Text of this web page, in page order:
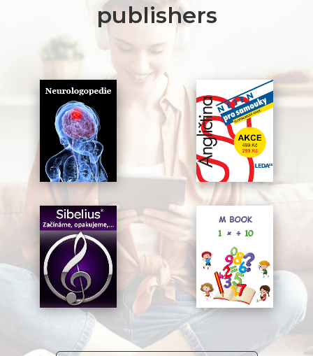
publishers